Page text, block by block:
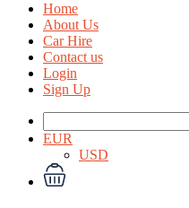
Home
About Us
Car Hire
Contact us
Login
Sign Up
EUR
USD